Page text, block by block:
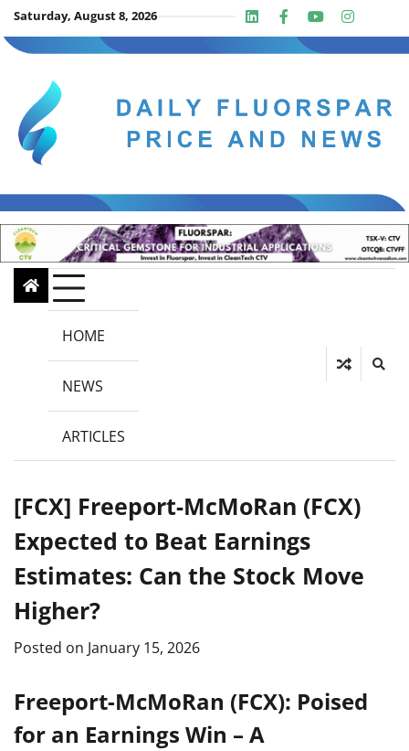
Skip
to
content
Saturday, August 8, 2026 LinkedinFacebook
Youtube
Insta
HOME
NEWS
ARTICLES
[FCX] Freeport-McMoRan (FCX)
Expected to Beat Earnings
Estimates: Can the Stock Move
Higher?
Posted on January 15, 2026
Freeport-McMoRan (FCX): Poised
for an Earnings Win – A